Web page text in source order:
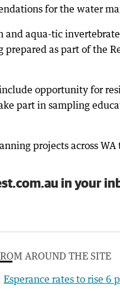
for the water
and aqua-tic
as part of the
opportunity for
part in sampling
projects across
in your
AROUND THE SITE
Esperance rates to rise 6